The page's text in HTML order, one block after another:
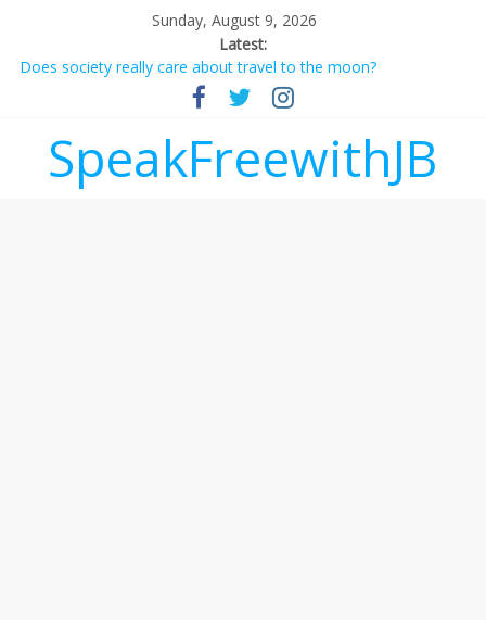
Sunday, August 9, 2026
Latest:
Does society really care about travel to the moon?
Not everything deserves a standing ovation… just clap, people!
Why should I tip a contractor setting their own rates?
‘Melania’ is for an audience of 1. In this theatre, that’s me.
Seriously. Nobody else is here.
SpeakFreewithJB